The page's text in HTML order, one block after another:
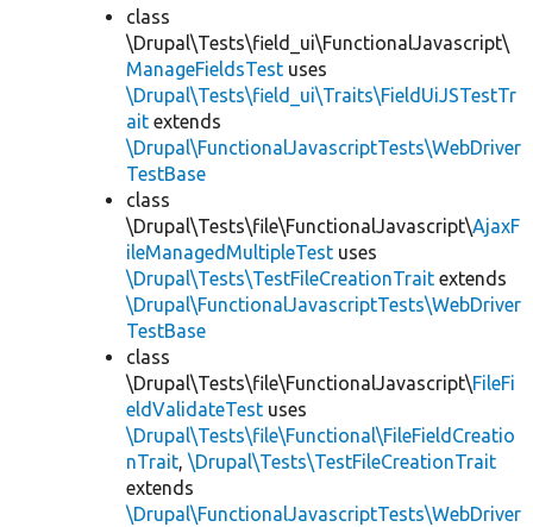
class
\Drupal\Tests\field_ui\FunctionalJavascript\
ManageFieldsTest uses
\Drupal\Tests\field_ui\Traits\FieldUiJSTestTr
ait extends
\Drupal\FunctionalJavascriptTests\WebDriver
TestBase
class
\Drupal\Tests\file\FunctionalJavascript\AjaxF
ileManagedMultipleTest uses
\Drupal\Tests\TestFileCreationTrait extends
\Drupal\FunctionalJavascriptTests\WebDriver
TestBase
class
\Drupal\Tests\file\FunctionalJavascript\FileFi
eldValidateTest uses
\Drupal\Tests\file\Functional\FileFieldCreatio
nTrait, \Drupal\Tests\TestFileCreationTrait
extends
\Drupal\FunctionalJavascriptTests\WebDriver